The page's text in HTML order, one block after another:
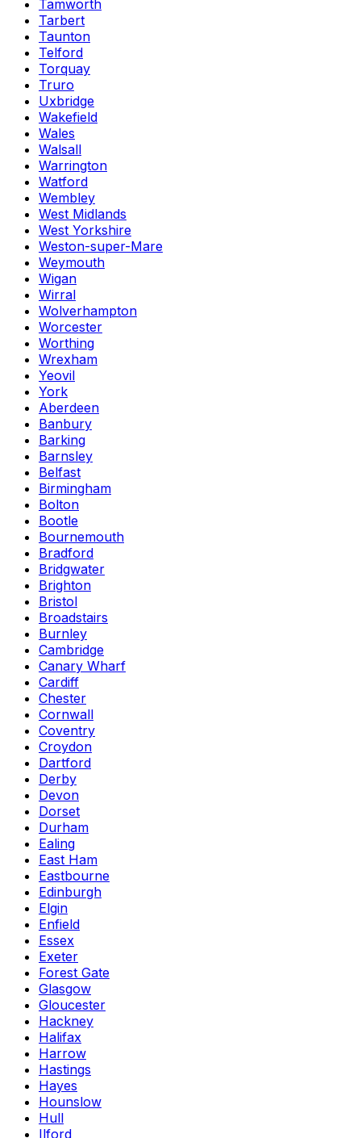
Tamworth
Tarbert
Taunton
Telford
Torquay
Truro
Uxbridge
Wakefield
Wales
Walsall
Warrington
Watford
Wembley
West Midlands
West Yorkshire
Weston-super-Mare
Weymouth
Wigan
Wirral
Wolverhampton
Worcester
Worthing
Wrexham
Yeovil
York
Aberdeen
Banbury
Barking
Barnsley
Belfast
Birmingham
Bolton
Bootle
Bournemouth
Bradford
Bridgwater
Brighton
Bristol
Broadstairs
Burnley
Cambridge
Canary Wharf
Cardiff
Chester
Cornwall
Coventry
Croydon
Dartford
Derby
Devon
Dorset
Durham
Ealing
East Ham
Eastbourne
Edinburgh
Elgin
Enfield
Essex
Exeter
Forest Gate
Glasgow
Gloucester
Hackney
Halifax
Harrow
Hastings
Hayes
Hounslow
Hull
Ilford